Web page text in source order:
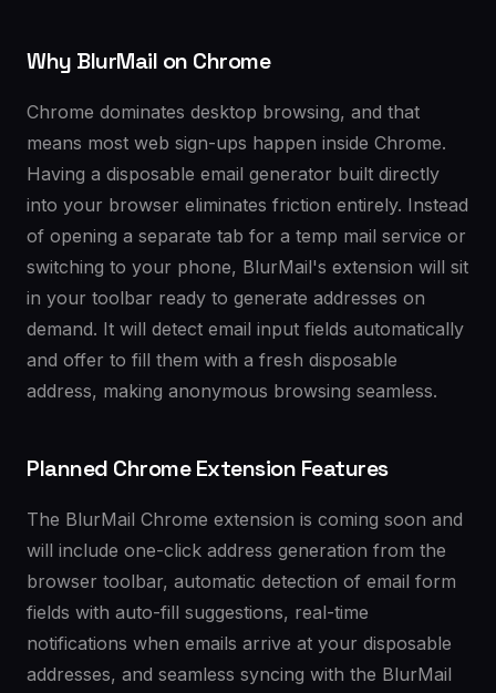
Why BlurMail on Chrome
Chrome dominates desktop browsing, and that
means most web sign-ups happen inside Chrome.
Having a disposable email generator built directly
into your browser eliminates friction entirely. Instead
of opening a separate tab for a temp mail service or
switching to your phone, BlurMail's extension will sit
in your toolbar ready to generate addresses on
demand. It will detect email input fields automatically
and offer to fill them with a fresh disposable
address, making anonymous browsing seamless.
Planned Chrome Extension Features
The BlurMail Chrome extension is coming soon and
will include one-click address generation from the
browser toolbar, automatic detection of email form
fields with auto-fill suggestions, real-time
notifications when emails arrive at your disposable
addresses, and seamless syncing with the BlurMail